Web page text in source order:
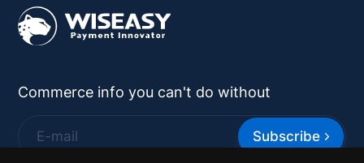
Commerce info you can't do without
Subscribe